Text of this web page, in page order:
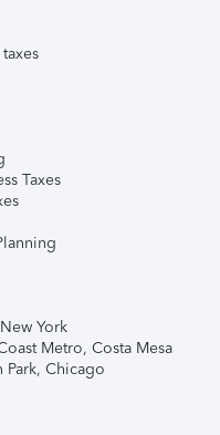
Taxes
York
Metro, Costa Mesa
Park, Chicago